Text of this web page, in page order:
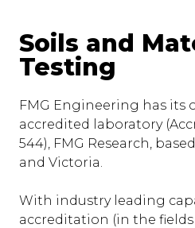
Soils and
Testing
FMG Engineering has its
accredited laboratory
544), FMG Research,
and Victoria.
With industry leading
accreditation (in the